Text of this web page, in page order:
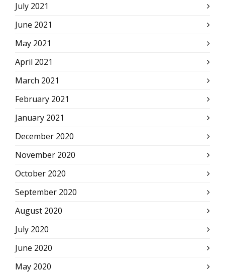
July 2021
June 2021
May 2021
April 2021
March 2021
February 2021
January 2021
December 2020
November 2020
October 2020
September 2020
August 2020
July 2020
June 2020
May 2020